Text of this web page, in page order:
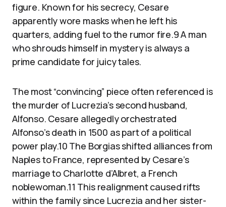
figure. Known for his secrecy, Cesare
apparently wore masks when he left his
quarters, adding fuel to the rumor fire.9 A man
who shrouds himself in mystery is always a
prime candidate for juicy tales.
The most “convincing” piece often referenced is
the murder of Lucrezia’s second husband,
Alfonso. Cesare allegedly orchestrated
Alfonso’s death in 1500 as part of a political
power play.10 The Borgias shifted alliances from
Naples to France, represented by Cesare’s
marriage to Charlotte d’Albret, a French
noblewoman.11 This realignment caused rifts
within the family since Lucrezia and her sister-